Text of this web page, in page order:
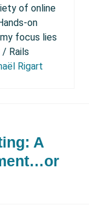
of online
on
focus lies
Rails
Rigart
A